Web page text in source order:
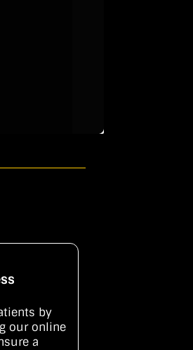
by
our online
a